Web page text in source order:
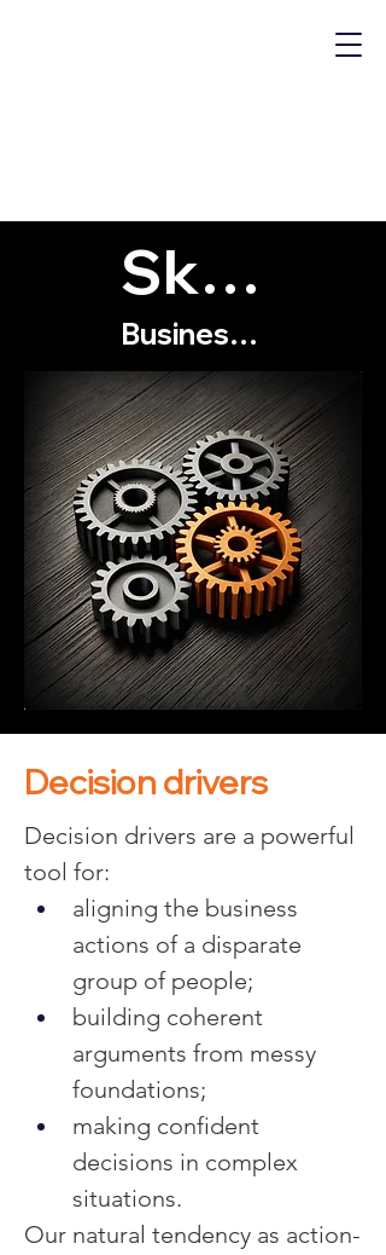
Skills
Business Skills
Decision drivers
Decision drivers are a powerful
tool for:
aligning the business
actions of a disparate
group of people;
building coherent
arguments from messy
foundations;
making confident
decisions in complex
situations.
Our natural tendency as action-